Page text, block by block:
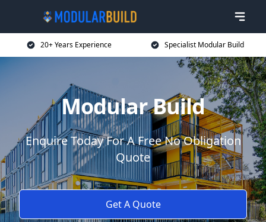
20+ Years Experience Specialist Modular Build
Modular Build
Enquire Today For A Free No Obligation
Quote
Get A Quote